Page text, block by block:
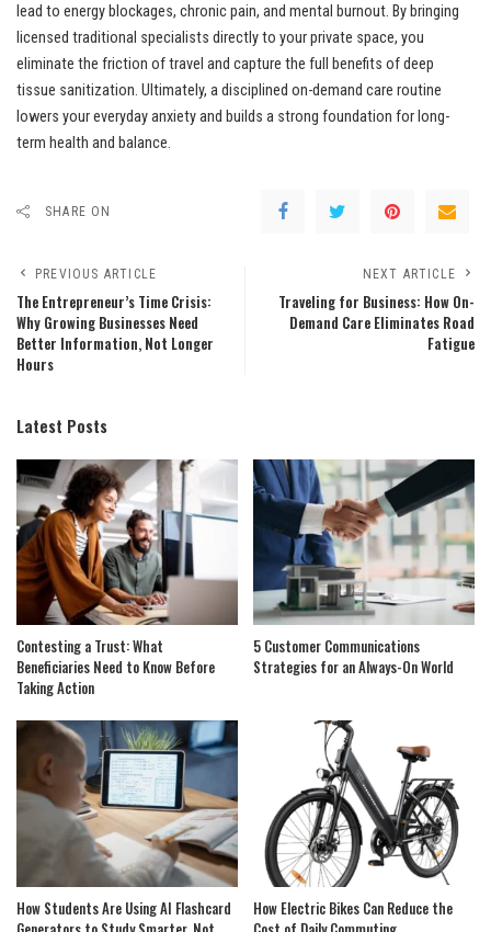
lead to energy blockages, chronic pain, and mental burnout. By bringing
licensed traditional specialists directly to your private space, you
eliminate the friction of travel and capture the full benefits of deep
tissue sanitization. Ultimately, a disciplined on-demand care routine
lowers your everyday anxiety and builds a strong foundation for long-
term health and balance.
SHARE ON
PREVIOUS ARTICLE
The Entrepreneur’s Time Crisis:
Why Growing Businesses Need
Better Information, Not Longer
Hours
NEXT ARTICLE
Traveling for Business: How On-
Demand Care Eliminates Road
Fatigue
Latest Posts
Contesting a Trust: What
Beneficiaries Need to Know Before
Taking Action
5 Customer Communications
Strategies for an Always-On World
How Students Are Using AI Flashcard
How Electric Bikes Can Reduce the